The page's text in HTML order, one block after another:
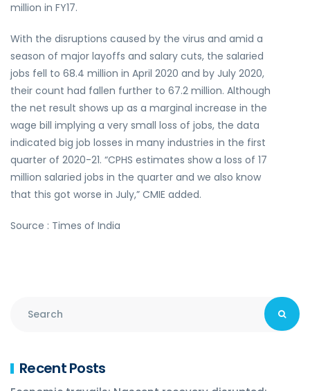
million in FY17.
With the disruptions caused by the virus and amid a
season of major layoffs and salary cuts, the salaried
jobs fell to 68.4 million in April 2020 and by July 2020,
their count had fallen further to 67.2 million. Although
the net result shows up as a marginal increase in the
wage bill implying a very small loss of jobs, the data
indicated big job losses in many industries in the first
quarter of 2020-21. “CPHS estimates show a loss of 17
million salaried jobs in the quarter and we also know
that this got worse in July,” CMIE added.
Source : Times of India
Recent Posts